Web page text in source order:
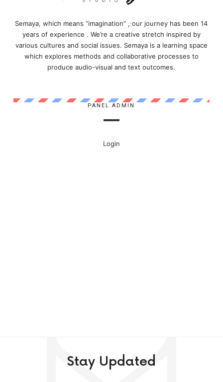
Semaya, which means “imagination” , our journey has been 14
years of experience . We’re a creative stretch inspired by
various cultures and social issues. Semaya is a learning space
which explores methods and collaborative processes to
produce audio-visual and text outcomes.
PANEL ADMIN
Login
Stay Updated